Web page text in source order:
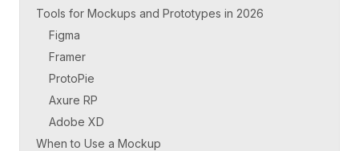
Tools for Mockups and Prototypes in 2026
Figma
Framer
ProtoPie
Axure RP
Adobe XD
When to Use a Mockup